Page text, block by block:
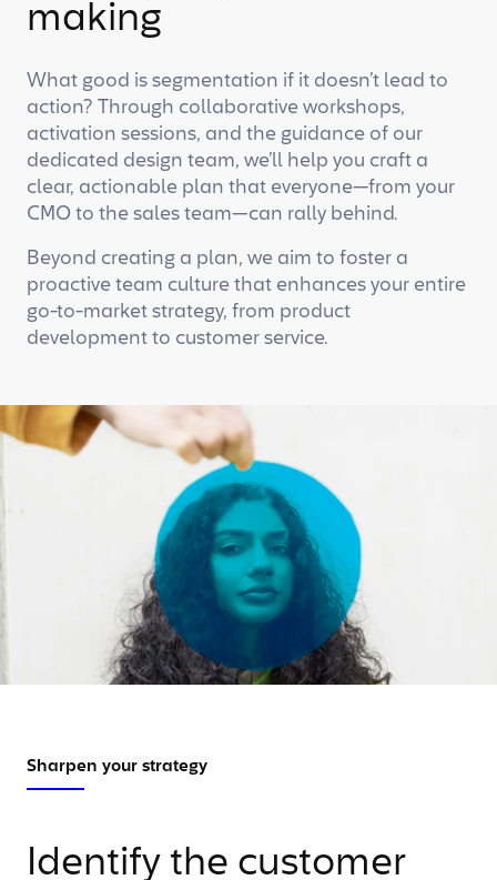
making
What good is segmentation if it doesn’t lead to
action? Through collaborative workshops,
activation sessions, and the guidance of our
dedicated design team, we’ll help you craft a
clear, actionable plan that everyone—from your
CMO to the sales team—can rally behind.
Beyond creating a plan, we aim to foster a
proactive team culture that enhances your entire
go-to-market strategy, from product
development to customer service.
Sharpen your strategy
Identify the customer